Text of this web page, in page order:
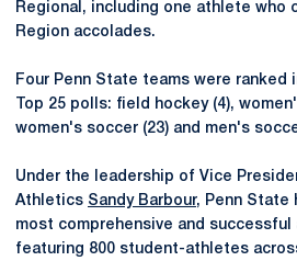
Regional, including one athlete who
Region accolades.
Four Penn State teams were ranked
Top 25 polls: field hockey (4),
women's soccer (23) and men's
Under the leadership of Vice
Athletics Sandy Barbour, Penn State
most comprehensive and
featuring 800 student-athletes